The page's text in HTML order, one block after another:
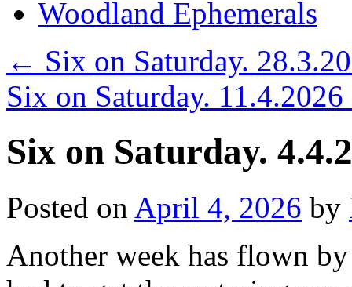
Woodland Ephemerals
← Six on Saturday.
Six on Saturday. 11.4.2026
Six on Saturday.
Posted on April 4, 2026 by
Another week has flown